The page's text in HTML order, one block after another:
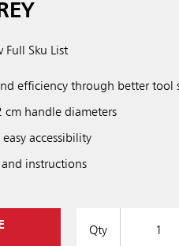
Full Sku List
efficiency through better tool
cm handle diameters
accessibility
instructions
Qty